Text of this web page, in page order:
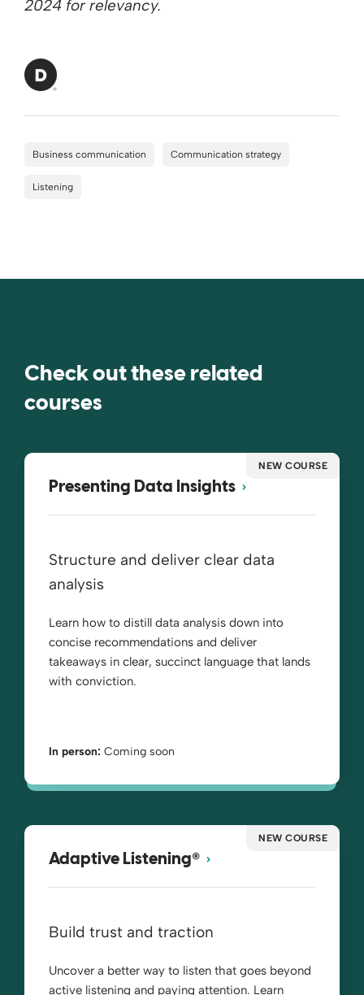
2024 for relevancy.
Business communication Communication strategy
Listening
Check out these related
courses
NEW COURSE
Presenting Data Insights
Structure and deliver clear data
analysis
Learn how to distill data analysis down into
concise recommendations and deliver
takeaways in clear, succinct language that lands
with conviction.
In person: Coming soon
NEW COURSE
Adaptive Listening®
Build trust and traction
Uncover a better way to listen that goes beyond
active listening and paying attention. Learn